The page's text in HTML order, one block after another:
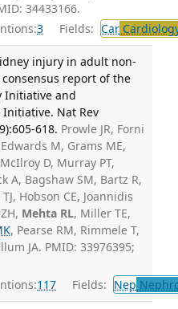
34433166.
3 Fields: Car
injury in adult non-
report of the
Initiative and
Nat Rev
618. Prowle JR, Forni
M, Grams ME,
D, Murray PT,
A, Bagshaw SM, Bartz R,
Hobson CE, Joannidis
Mehta RL, Miller TE,
, Pearse RM, Rimmele T,
JA. PMID: 33976395;
117 Fields: Nep